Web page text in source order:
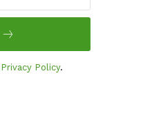
Privacy Policy.